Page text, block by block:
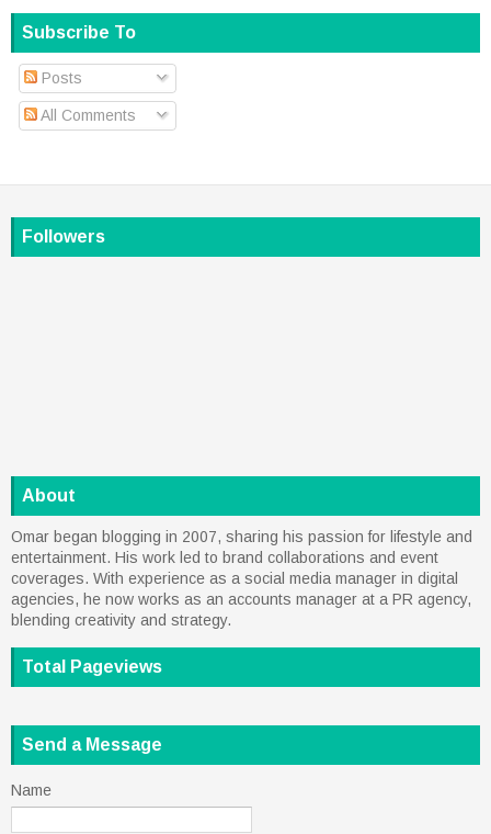
Subscribe To
Posts
All Comments
Followers
About
Omar began blogging in 2007, sharing his passion for lifestyle and
entertainment. His work led to brand collaborations and event
coverages. With experience as a social media manager in digital
agencies, he now works as an accounts manager at a PR agency,
blending creativity and strategy.
Total Pageviews
Send a Message
Name